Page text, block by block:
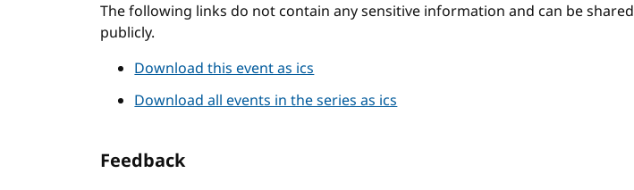
The following links do not contain any sensitive information and can be shared
publicly.
Download this event as ics
Download all events in the series as ics
Feedback